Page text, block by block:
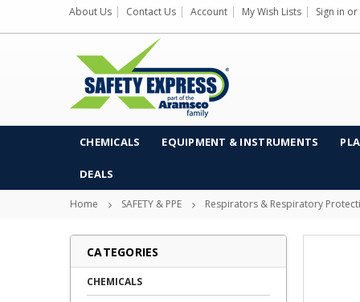
About Us Contact Us Account My Wish Lists Sign in or
CHEMICALS EQUIPMENT & INSTRUMENTS
DEALS
Home SAFETY & PPE Respirators & Respiratory
CATEGORIES
CHEMICALS